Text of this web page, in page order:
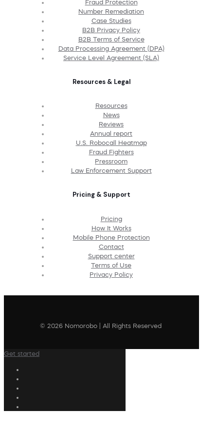
Fraud Protection
Number Remediation
Case Studies
B2B Privacy Policy
B2B Terms of Service
Data Processing Agreement (DPA)
Service Level Agreement (SLA)
Resources & Legal
Resources
News
Reviews
Annual report
U.S. Robocall Heatmap
Fraud Fighters
Pressroom
Law Enforcement Support
Pricing & Support
Pricing
How It Works
Mobile Phone Protection
Contact
Support center
Terms of Use
Privacy Policy
© 2026 Nomorobo | All Rights Reserved
Get started